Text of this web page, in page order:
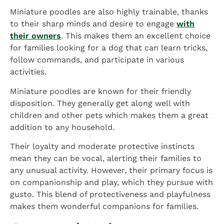
Miniature poodles are also highly trainable, thanks
to their sharp minds and desire to engage with
their owners. This makes them an excellent choice
for families looking for a dog that can learn tricks,
follow commands, and participate in various
activities.
Miniature poodles are known for their friendly
disposition. They generally get along well with
children and other pets which makes them a great
addition to any household.
Their loyalty and moderate protective instincts
mean they can be vocal, alerting their families to
any unusual activity. However, their primary focus is
on companionship and play, which they pursue with
gusto. This blend of protectiveness and playfulness
makes them wonderful companions for families.